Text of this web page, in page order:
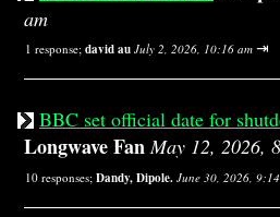
am
1 response; david au July 2, 2026, 10:16 am ⇥
BBC set official date for
Longwave Fan May 12, 2026,
10 responses; Dandy, Dipole. June 30, 2026,